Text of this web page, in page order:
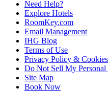
Need Help?
Explore Hotels
RoomKey.com
Email Management
IHG Blog
Terms of Use
Privacy Policy & Cookies
Do Not Sell My
Site Map
Book Now